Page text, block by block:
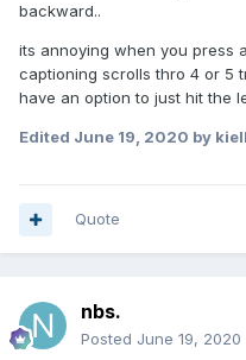
backward..
its annoying when you press
captioning scrolls thro 4 or 5
have an option to just hit the
Edited June 19, 2020 by
Quote
nbs.
Posted June 19, 2020